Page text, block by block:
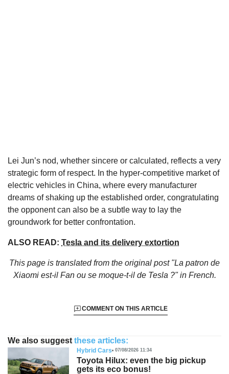
Lei Jun’s nod, whether sincere or calculated, reflects a very
strategic form of respect. In the hyper-competitive market of
electric vehicles in China, where every manufacturer
dreams of shaking up the established order, congratulating
the opponent can also be a subtle way to lay the
groundwork for better confrontation.
ALSO READ: Tesla and its delivery extortion
This page is translated from the original post "La patron de
Xiaomi est-il Fan ou se moque-t-il de Tesla ?"in French.
COMMENT ON THIS ARTICLE
We also suggest these articles:
Hybrid Cars 07/08/2026 11:34
Toyota Hilux: even the big pickup
gets its eco bonus!